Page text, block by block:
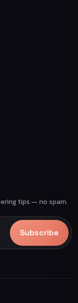
tips — no spam.
Subscribe